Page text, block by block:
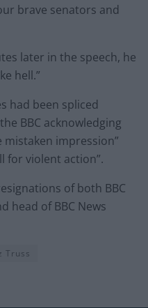
brave senators and
later in the speech, he
hell.”
had been spliced
BBC acknowledging
impression”
for violent action”.
of both BBC
head of BBC News
Truss